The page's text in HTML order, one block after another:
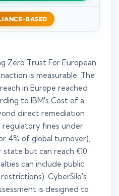
BASED
Zero Trust For European
is measurable. The
in Europe reached
to IBM's Cost of a
direct remediation
regulatory fines under
4% of global turnover),
state but can reach €10
can include public
CyberSilo's
is designed to